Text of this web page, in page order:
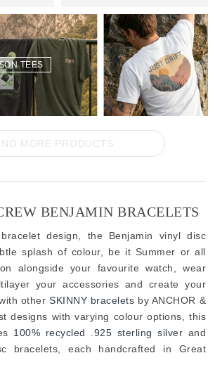
TEES
NO MORE PRODUCTS
BENJAMIN BRACELETS
design, the Benjamin vinyl disc
splash of colour, be it Summer or all
alongside your favourite watch, wear
your accessories and create your
other SKINNY bracelets by ANCHOR &
designs with varying colour options, this
100% recycled .925 sterling silver and
bracelets, each handcrafted in Great